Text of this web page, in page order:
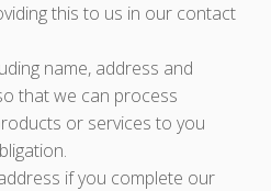
this to us in our contact
name, address and
that we can process
or services to you
if you complete our